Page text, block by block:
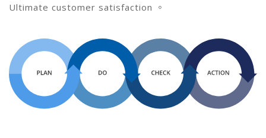
Ultimate customer satisfaction 。